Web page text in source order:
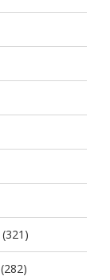
(321)
(282)